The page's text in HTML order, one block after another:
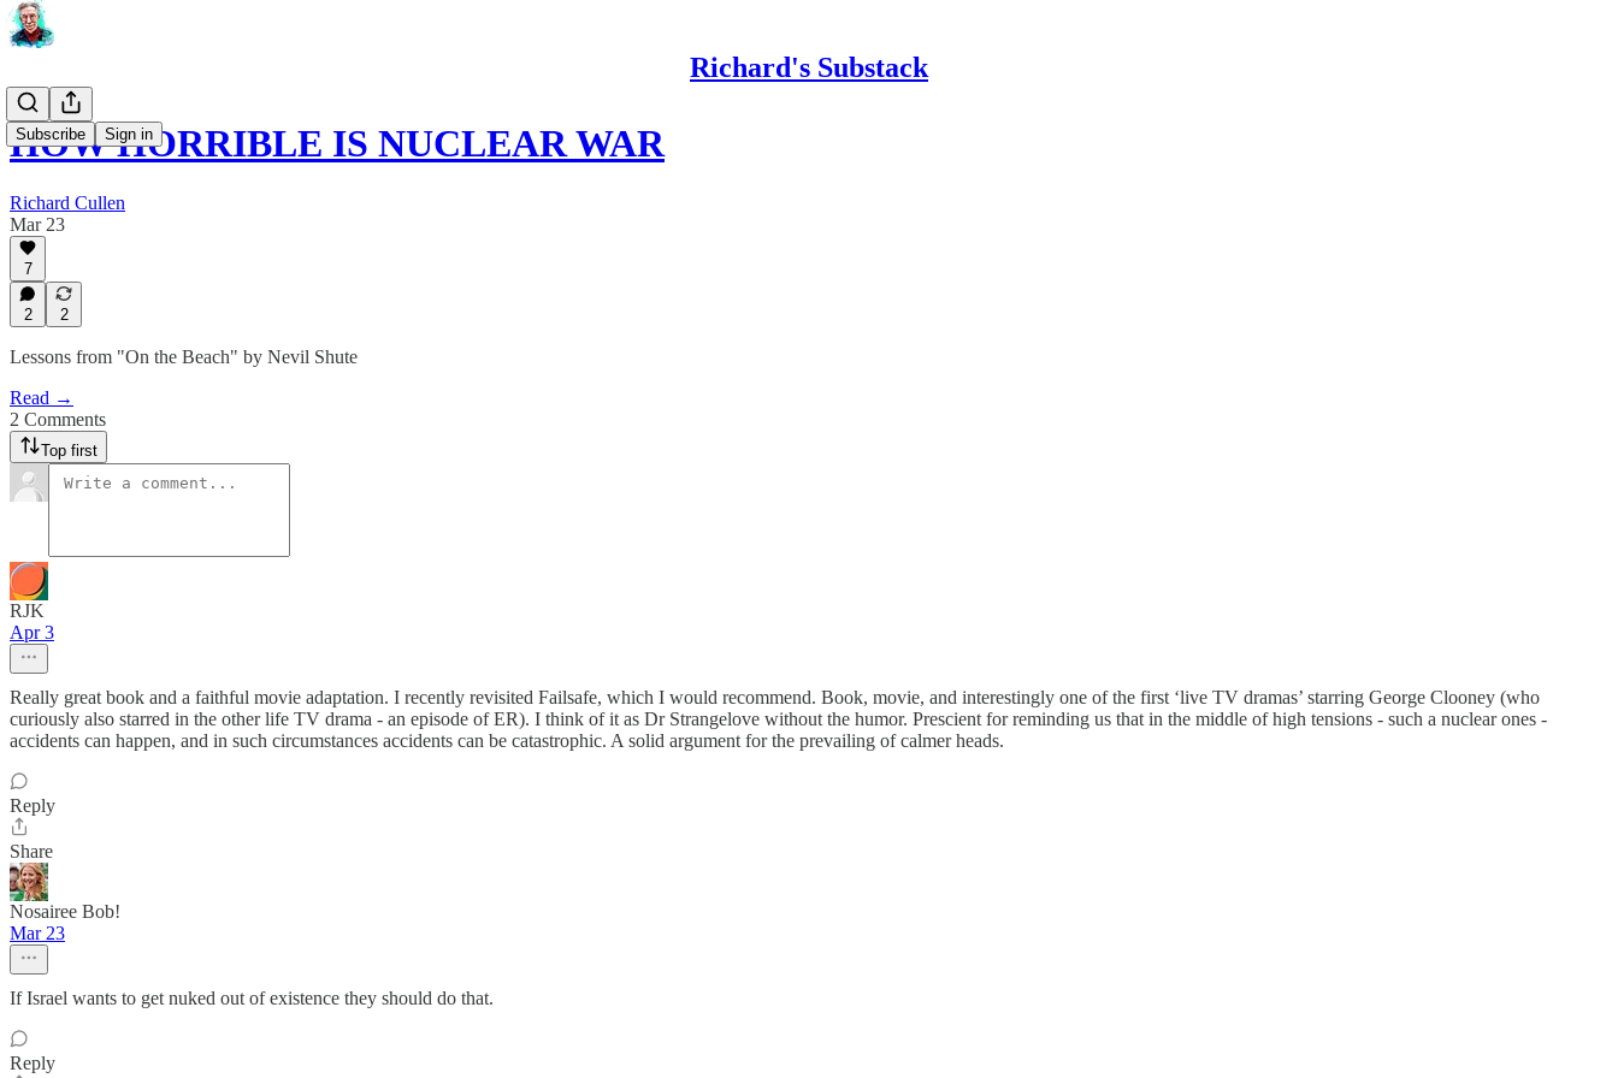
Richard's Substack
Subscribe Sign in
HOW HORRIBLE IS NUCLEAR WAR
Richard Cullen
Mar 23
7
2 2
Lessons from "On the Beach" by Nevil Shute
Read →
2 Comments
Top first
RJK
Apr 3
Really great book and a faithful movie adaptation. I recently revisited Failsafe, which I would recommend. Book, movie, and interestingly one of the first ‘live TV dramas’ starring George Clooney (who
curiously also starred in the other life TV drama - an episode of ER). I think of it as Dr Strangelove without the humor. Prescient for reminding us that in the middle of high tensions - such a nuclear ones -
accidents can happen, and in such circumstances accidents can be catastrophic. A solid argument for the prevailing of calmer heads.
Reply
Share
Nosairee Bob!
Mar 23
If Israel wants to get nuked out of existence they should do that.
Reply